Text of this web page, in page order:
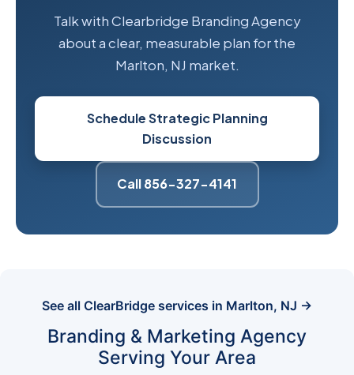
Talk with Clearbridge Branding Agency
about a clear, measurable plan for the
Marlton, NJ market.
Schedule Strategic Planning
Discussion
Call 856-327-4141
See all ClearBridge services in Marlton, NJ →
Branding & Marketing Agency
Serving Your Area